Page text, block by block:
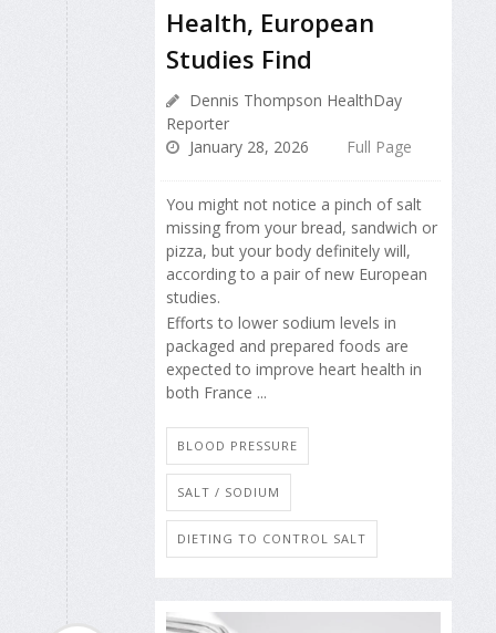
Health, European
Studies Find
Dennis Thompson HealthDay
Reporter
January 28, 2026
Full Page
You might not notice a pinch of salt
missing from your bread, sandwich or
pizza, but your body definitely will,
according to a pair of new European
studies.
Efforts to lower sodium levels in
packaged and prepared foods are
expected to improve heart health in
both France ...
BLOOD PRESSURE
SALT / SODIUM
DIETING TO CONTROL SALT